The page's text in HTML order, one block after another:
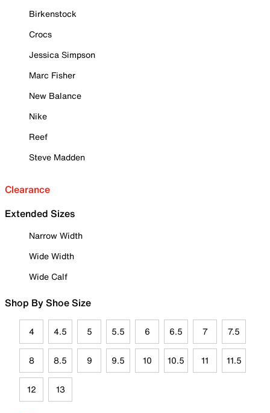
Birkenstock
Crocs
Jessica Simpson
Marc Fisher
New Balance
Nike
Reef
Steve Madden
Clearance
Extended Sizes
Narrow Width
Wide Width
Wide Calf
Shop By Shoe Size
4 4.5 5 5.5 6 6.5 7 7.5
8 8.5 9 9.5 10 10.5 11 11.5
12 13